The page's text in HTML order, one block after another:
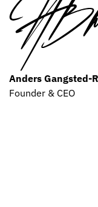
Anders Gangsted-
Founder & CEO